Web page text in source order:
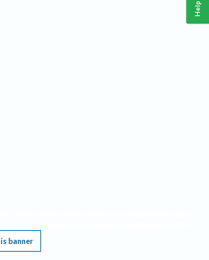
banner
Help